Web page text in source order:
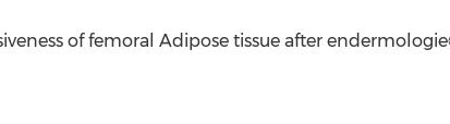
of femoral Adipose tissue after